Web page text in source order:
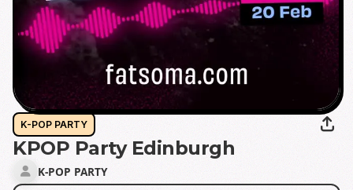
K-POP PARTY
KPOP Party Edinburgh
K-POP PARTY